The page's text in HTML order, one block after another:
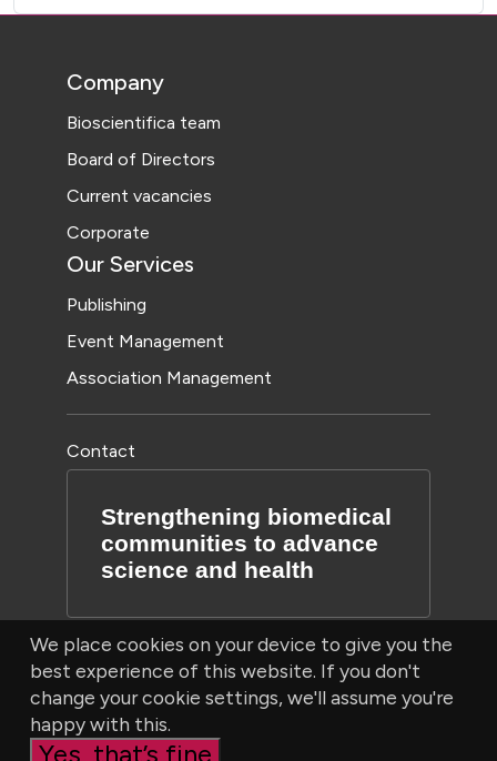
We place cookies on your device to give you the
best experience of this website. If you don't
change your cookie settings, we'll assume you're
happy with this.
Yes, that’s fine
Company
Bioscientifica team
Board of Directors
Current vacancies
Corporate
Our Services
Publishing
Event Management
Association Management
Contact
Strengthening biomedical
communities to advance
science and health
© Bioscientifica Ltd, Starling House, 1600 Bristol Parkway